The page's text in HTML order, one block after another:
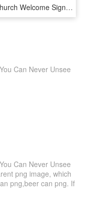
Fun Church Welcome Signs Follow Us On Instagram - See You Again Soon, HD Png Download
Can Never Unsee
Can Never Unsee
png image, which
png,beer can png. If